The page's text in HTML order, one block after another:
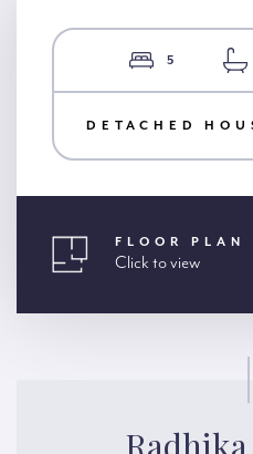
5
DETACHED
FLOOR PLAN
Click to view